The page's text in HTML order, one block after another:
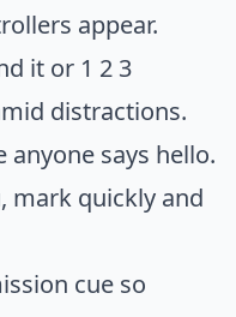
appear.
it or 1 2 3
distractions.
anyone says hello.
mark quickly and
cue so